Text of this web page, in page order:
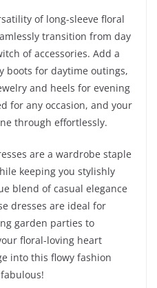
of long-sleeve floral
transition from day
of accessories. Add a
boots for daytime outings,
and heels for evening
for any occasion, and your
through effortlessly.
are a wardrobe staple
keeping you stylishly
blend of casual elegance
dresses are ideal for
garden parties to
floral-loving heart
into this flowy fashion